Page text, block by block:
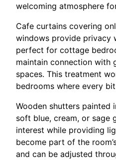
welcoming atmosphere
Cafe curtains covering
windows provide privacy
perfect for cottage
maintain connection with
spaces. This treatment
bedrooms where every
Wooden shutters painted
soft blue, cream, or sage
interest while providing
become part of the
and can be adjusted